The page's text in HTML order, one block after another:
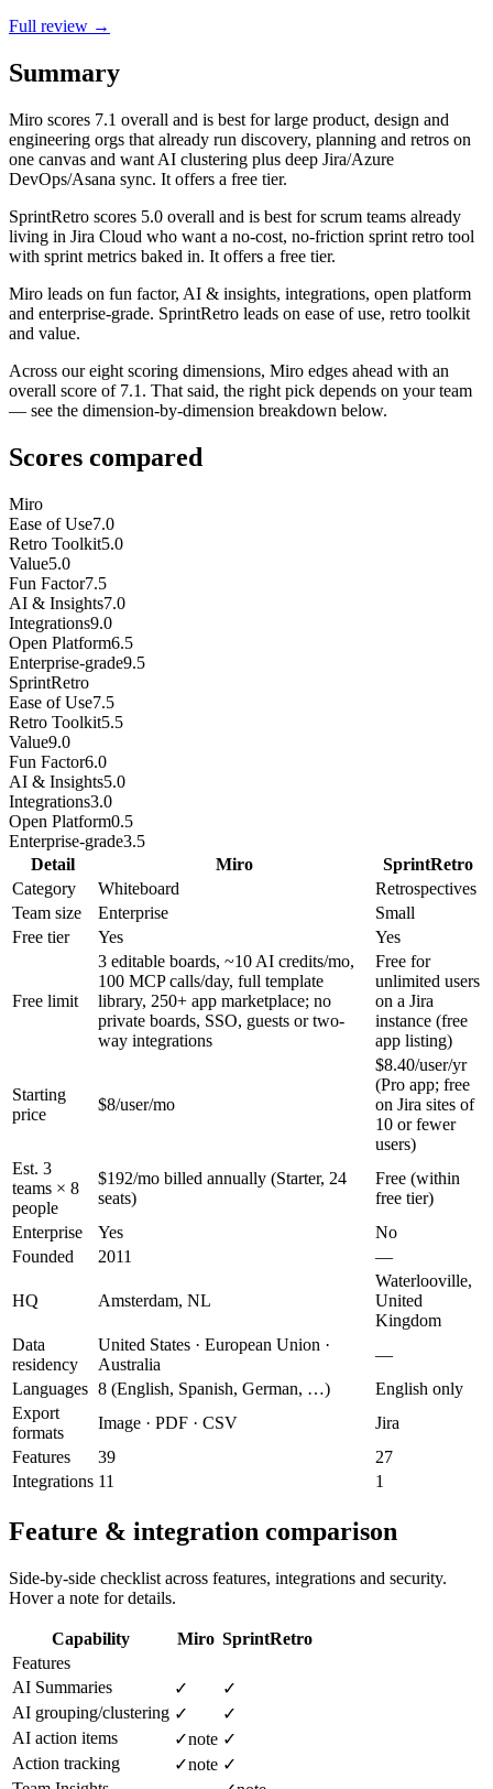
Full review →
Summary
Miro scores 7.1 overall and is best for large product, design and
engineering orgs that already run discovery, planning and retros on
one canvas and want AI clustering plus deep Jira/Azure
DevOps/Asana sync. It offers a free tier.
SprintRetro scores 5.0 overall and is best for scrum teams already
living in Jira Cloud who want a no-cost, no-friction sprint retro tool
with sprint metrics baked in. It offers a free tier.
Miro leads on fun factor, AI & insights, integrations, open platform
and enterprise-grade. SprintRetro leads on ease of use, retro toolkit
and value.
Across our eight scoring dimensions, Miro edges ahead with an
overall score of 7.1. That said, the right pick depends on your team
— see the dimension-by-dimension breakdown below.
Scores compared
Miro
Ease of Use7.0
Retro Toolkit5.0
Value5.0
Fun Factor7.5
AI & Insights7.0
Integrations9.0
Open Platform6.5
Enterprise-grade9.5
SprintRetro
Ease of Use7.5
Retro Toolkit5.5
Value9.0
Fun Factor6.0
AI & Insights5.0
Integrations3.0
Open Platform0.5
Enterprise-grade3.5
Detail
Miro
SprintRetro
Category
Whiteboard
Retrospectives
Team size
Enterprise
Small
Free tier
Yes Yes
Free limit
3 editable boards, ~10 AI credits/mo,
100 MCP calls/day, full template
library, 250+ app marketplace; no
private boards, SSO, guests or two-
way integrations
Free for
unlimited users
on a Jira
instance (free
app listing)
Starting
price
$8/user/mo
$8.40/user/yr
(Pro app; free
on Jira sites of
10 or fewer
users)
Est. 3
teams × 8
people
$192/mo billed annually (Starter, 24
seats)
Free (within
free tier)
Enterprise
Yes
No
Founded
2011 —
HQ Amsterdam, NL
Waterlooville,
United
Kingdom
Data
residency
United States · European Union ·
Australia
—
Languages 8 (English, Spanish, German, …)
English only
Export
formats
Image · PDF · CSV
Jira
Features
39
27
Integrations 11 1
Feature & integration comparison
Side-by-side checklist across features, integrations and security.
Hover a note for details.
Capability Miro SprintRetro
Features
AI Summaries
✓
✓
AI grouping/clustering ✓
✓
AI action items
✓note ✓
Action tracking
✓note ✓